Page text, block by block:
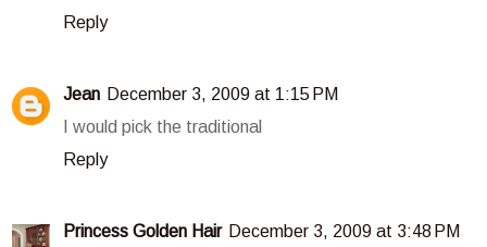
Reply
Jean December 3, 2009 at 1:15 PM
I would pick the traditional
Reply
Princess Golden Hair December 3, 2009 at 3:48 PM